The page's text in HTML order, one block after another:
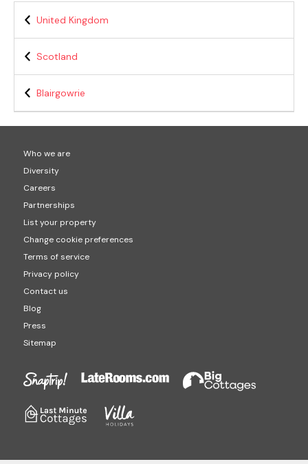
United Kingdom
Scotland
Blairgowrie
Who we are
Diversity
Careers
Partnerships
List your property
Change cookie preferences
Terms of service
Privacy policy
Contact us
Blog
Press
Sitemap